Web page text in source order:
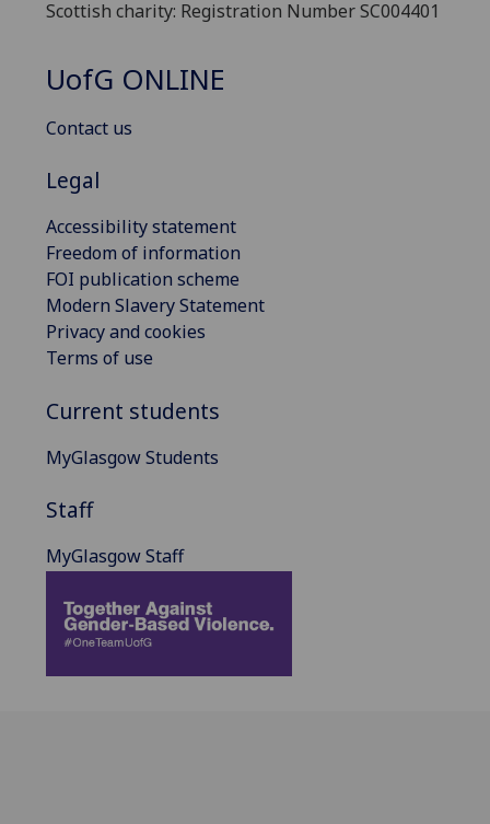
Scottish charity: Registration Number SC004401
UofG ONLINE
Contact us
Legal
Accessibility statement
Freedom of information
FOI publication scheme
Modern Slavery Statement
Privacy and cookies
Terms of use
Current students
MyGlasgow Students
Staff
MyGlasgow Staff